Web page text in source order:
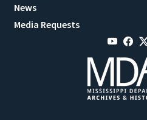
News
Media Requests